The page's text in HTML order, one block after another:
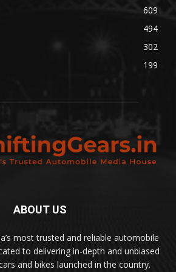
609
494
302
199
ABOUT US
most trusted and reliable automobile
to delivering in-depth and unbiased
and bikes launched in the country.